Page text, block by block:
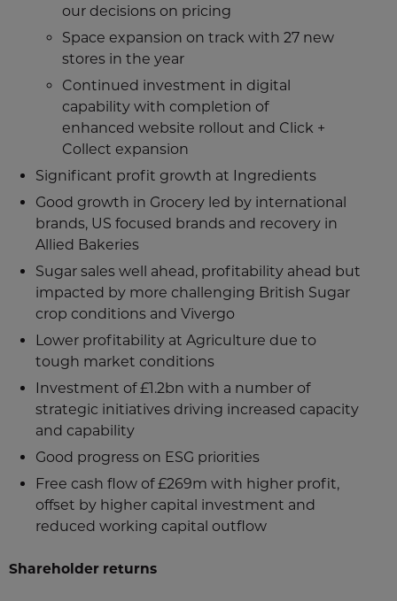
our decisions on pricing
Space expansion on track with 27 new
stores in the year
Continued investment in digital
capability with completion of
enhanced website rollout and Click +
Collect expansion
Significant profit growth at Ingredients
Good growth in Grocery led by international
brands, US focused brands and recovery in
Allied Bakeries
Sugar sales well ahead, profitability ahead but
impacted by more challenging British Sugar
crop conditions and Vivergo
Lower profitability at Agriculture due to
tough market conditions
Investment of £1.2bn with a number of
strategic initiatives driving increased capacity
and capability
Good progress on ESG priorities
Free cash flow of £269m with higher profit,
offset by higher capital investment and
reduced working capital outflow
Shareholder returns